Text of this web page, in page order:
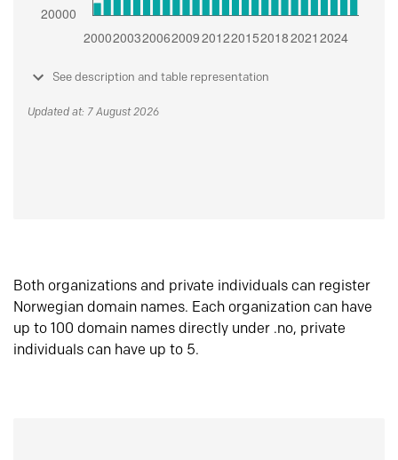
See description and table representation
Updated at: 7 August 2026
Both organizations and private individuals can register
Norwegian domain names. Each organization can have
up to 100 domain names directly under .no, private
individuals can have up to 5.